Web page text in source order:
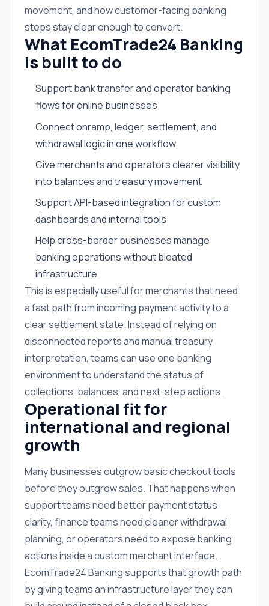
movement, and how customer-facing banking
steps stay clear enough to convert.
What EcomTrade24 Banking
is built to do
Support bank transfer and operator banking
flows for online businesses
Connect onramp, ledger, settlement, and
withdrawal logic in one workflow
Give merchants and operators clearer visibility
into balances and treasury movement
Support API-based integration for custom
dashboards and internal tools
Help cross-border businesses manage
banking operations without bloated
infrastructure
This is especially useful for merchants that need
a fast path from incoming payment activity to a
clear settlement state. Instead of relying on
disconnected reports and manual treasury
interpretation, teams can use one banking
environment to understand the status of
collections, balances, and next-step actions.
Operational fit for
international and regional
growth
Many businesses outgrow basic checkout tools
before they outgrow sales. That happens when
support teams need better payment status
clarity, finance teams need cleaner withdrawal
planning, or operators need to expose banking
actions inside a custom merchant interface.
EcomTrade24 Banking supports that growth path
by giving teams an infrastructure layer they can